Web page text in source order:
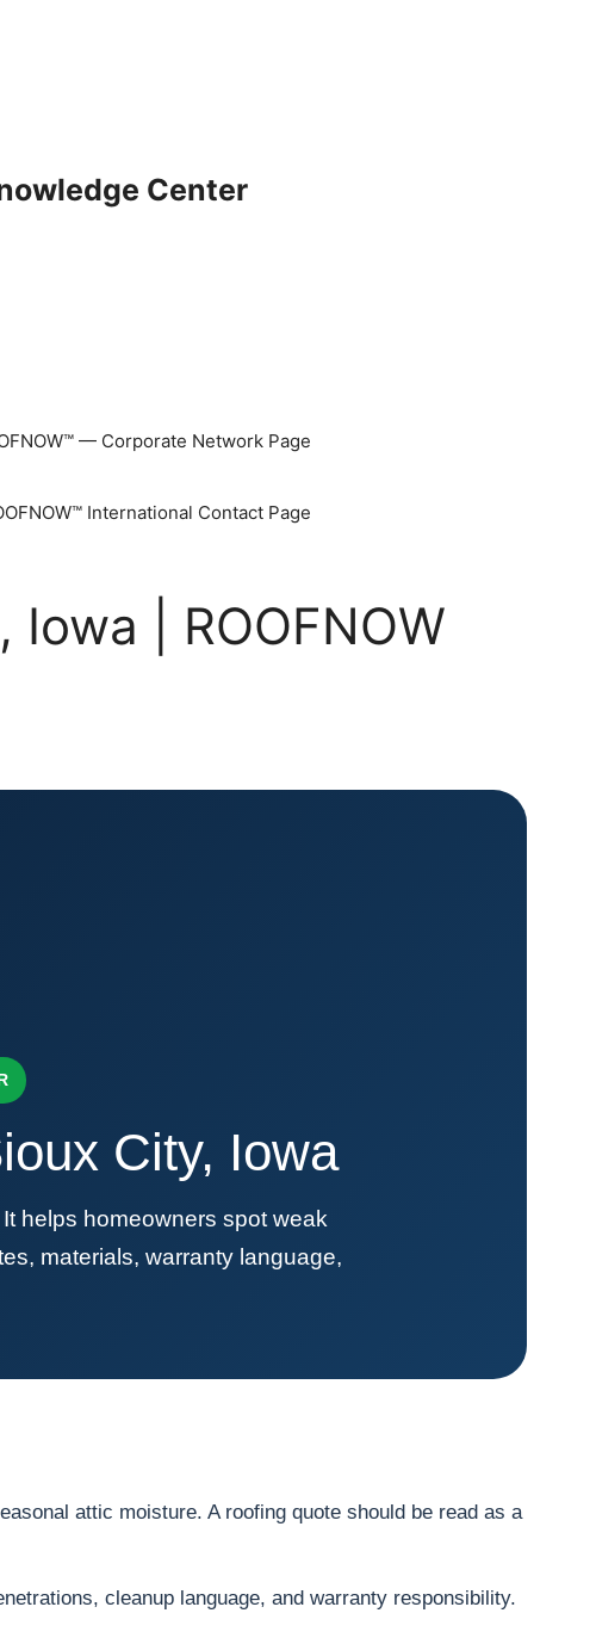
Center
— Corporate Network Page
International Contact Page
| ROOFNOW
City, Iowa
helps homeowners spot weak
materials, warranty language,
attic moisture. A roofing quote should be read as a
cleanup language, and warranty responsibility.